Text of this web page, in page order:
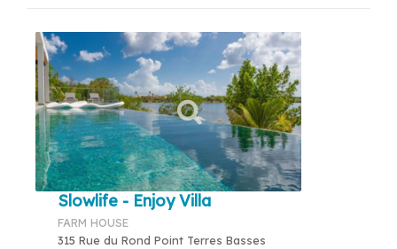
Slowlife - Enjoy Villa
FARM HOUSE
315 Rue du Rond Point Terres Basses